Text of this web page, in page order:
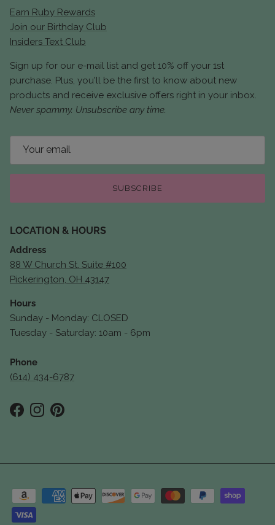
Earn Ruby Rewards
Join our Birthday Club
Insiders Text Club
Sign up for our e-mail list and get 10% off your 1st
purchase. Plus, you'll be the first to know about new
products and receive exclusive offers right in your inbox.
Never spammy. Unsubscribe any time.
SUBSCRIBE
LOCATION & HOURS
Address
88 W Church St. Suite #100
Pickerington, OH 43147
Hours
Sunday - Monday: CLOSED
Tuesday - Saturday: 10am - 6pm
Phone
(614) 434-6787
Facebook
InstagramPinterest